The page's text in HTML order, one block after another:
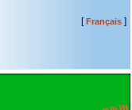
[Français]